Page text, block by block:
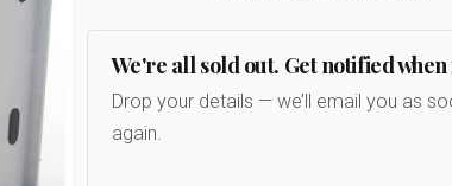
We're all sold out. Get notified when
Drop your details — we’ll email you as
again.